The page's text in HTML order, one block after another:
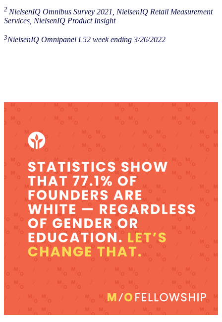
2 NielsenIQ Omnibus Survey 2021, NielsenIQ Retail Measurement
Services, NielsenIQ Product Insight
3NielsenIQ Omnipanel L52 week ending 3/26/2022